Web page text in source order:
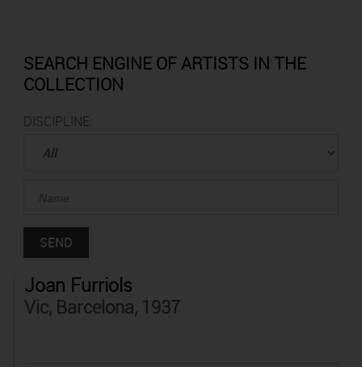
SEARCH ENGINE OF ARTISTS IN THE
COLLECTION
DISCIPLINE:
Joan Furriols
Vic, Barcelona, 1937